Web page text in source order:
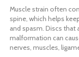
Muscle strain often
spine, which helps
and spasm. Discs that
malformation can
nerves, muscles,